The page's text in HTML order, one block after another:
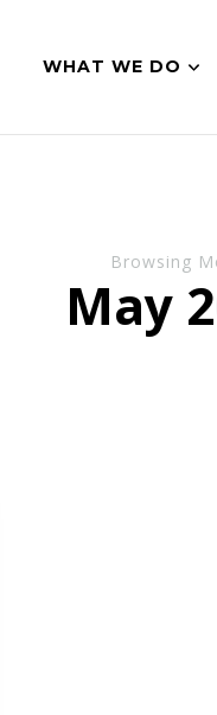
WHAT WE DO
Browsing
May